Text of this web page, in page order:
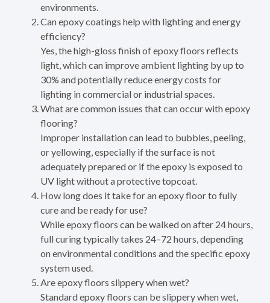
environments.
Can epoxy coatings help with lighting and energy
efficiency?
Yes, the high-gloss finish of epoxy floors reflects
light, which can improve ambient lighting by up to
30% and potentially reduce energy costs for
lighting in commercial or industrial spaces.
What are common issues that can occur with epoxy
flooring?
Improper installation can lead to bubbles, peeling,
or yellowing, especially if the surface is not
adequately prepared or if the epoxy is exposed to
UV light without a protective topcoat.
How long does it take for an epoxy floor to fully
cure and be ready for use?
While epoxy floors can be walked on after 24 hours,
full curing typically takes 24–72 hours, depending
on environmental conditions and the specific epoxy
system used.
Are epoxy floors slippery when wet?
Standard epoxy floors can be slippery when wet,